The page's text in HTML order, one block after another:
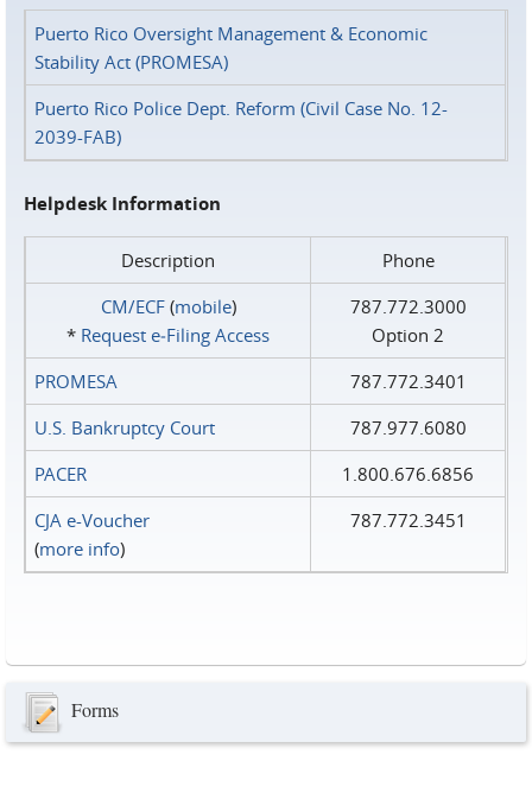
Puerto Rico Oversight Management & Economic
Stability Act (PROMESA)
Puerto Rico Police Dept. Reform (Civil Case No. 12-
2039-FAB)
Helpdesk Information
Description
Phone
CM/ECF(mobile)
* Request e‑Filing Access
787.772.3000
Option 2
PROMESA
787.772.3401
U.S. Bankruptcy Court
787.977.6080
PACER
1.800.676.6856
CJA e-Voucher
(more info)
787.772.3451
Forms